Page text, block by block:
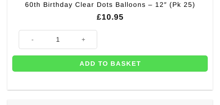
60th Birthday Clear Dots Balloons – 12″ (Pk 25)
£10.95
ADD TO BASKET